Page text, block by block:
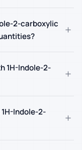
2-carboxylic
+
1H-Indole-2-
+
Indole-2-
+